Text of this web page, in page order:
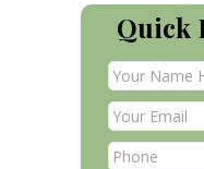
Quick